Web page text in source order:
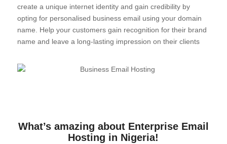
create a unique internet identity and gain credibility by
opting for personalised business email using your domain
name. Help your customers gain recognition for their brand
name and leave a long-lasting impression on their clients
What’s amazing about Enterprise Email
Hosting in Nigeria!